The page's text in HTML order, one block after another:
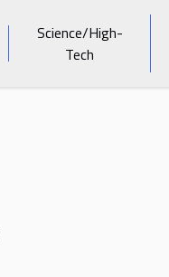
Science/High-
Tech